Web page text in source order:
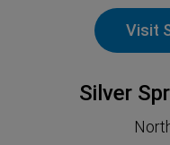
Visit
Silver